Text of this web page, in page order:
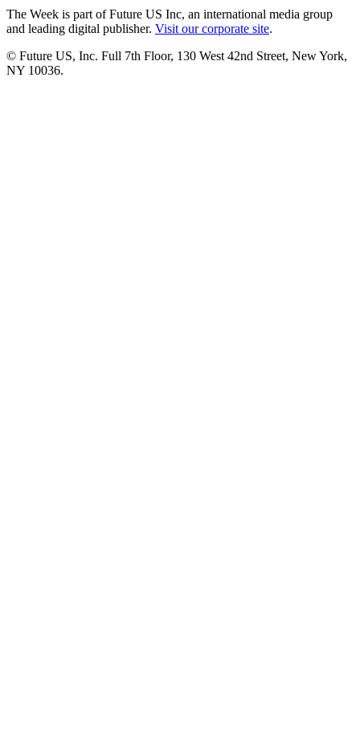
The Week is part of Future US Inc, an international media group
and leading digital publisher. Visit our corporate site.
© Future US, Inc. Full 7th Floor, 130 West 42nd Street, New York,
NY 10036.